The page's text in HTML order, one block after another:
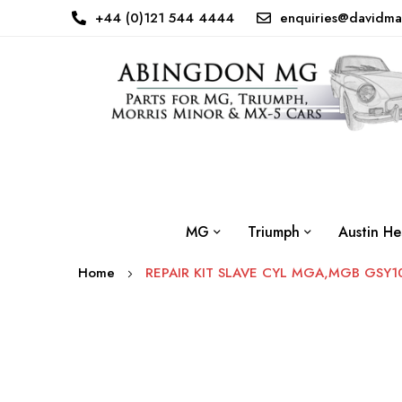
+44 (0)121 544 4444
MG Triumph Austin
Home REPAIR KIT SLAVE CYL MGA,MGB